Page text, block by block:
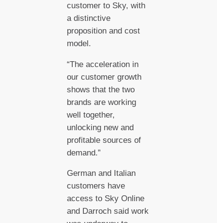
customer to Sky, with
a distinctive
proposition and cost
model.
“The acceleration in
our customer growth
shows that the two
brands are working
well together,
unlocking new and
profitable sources of
demand.”
German and Italian
customers have
access to Sky Online
and Darroch said work